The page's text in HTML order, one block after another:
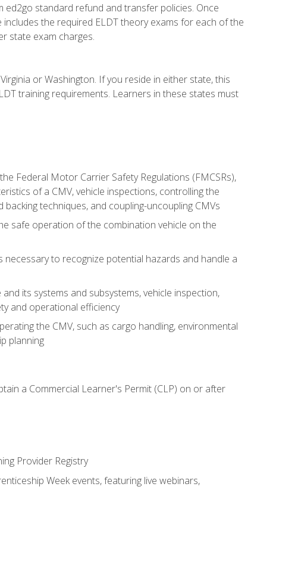
standard refund and transfer policies. Once
the required ELDT theory exams for each of the
state exam charges.
or Washington. If you reside in either state, this
training requirements. Learners in these states must
Federal Motor Carrier Safety Regulations (FMCSRs),
of a CMV, vehicle inspections, controlling the
techniques, and coupling-uncoupling CMVs
safe operation of the combination vehicle on the
to recognize potential hazards and handle a
its systems and subsystems, vehicle inspection,
and operational efficiency
the CMV, such as cargo handling, environmental
planning
a Commercial Learner's Permit (CLP) on or after
Provider Registry
Week events, featuring live webinars,